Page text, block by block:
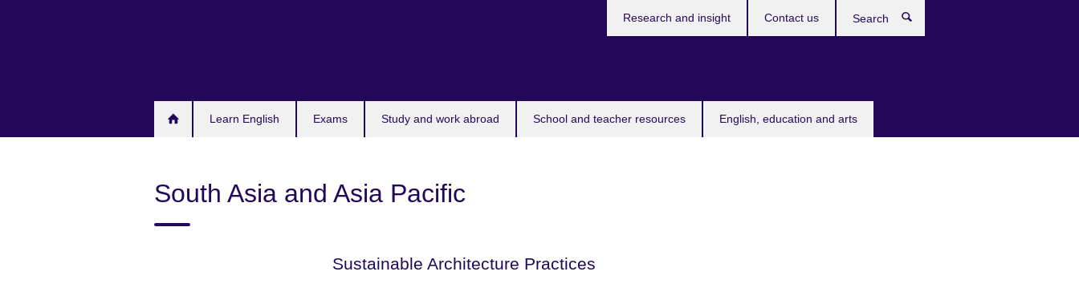
Learn English Exams Study and work abroad School and teacher resources English, education and arts
Research and insight Contact us
South Asia and Asia Pacific
Sustainable Architecture Practices